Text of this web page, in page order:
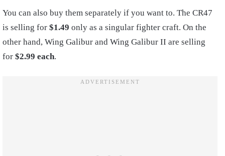
You can also buy them separately if you want to. The CR47
is selling for $1.49 only as a singular fighter craft. On the
other hand, Wing Galibur and Wing Galibur II are selling
for $2.99 each.